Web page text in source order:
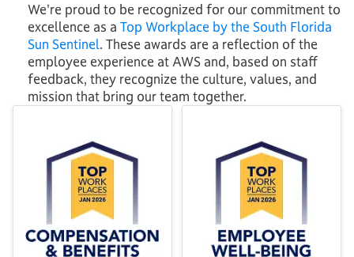
We're proud to be recognized for our commitment to
excellence as a Top Workplace by the South Florida
Sun Sentinel. These awards are a reflection of the
employee experience at AWS and, based on staff
feedback, they recognize the culture, values, and
mission that bring our team together.